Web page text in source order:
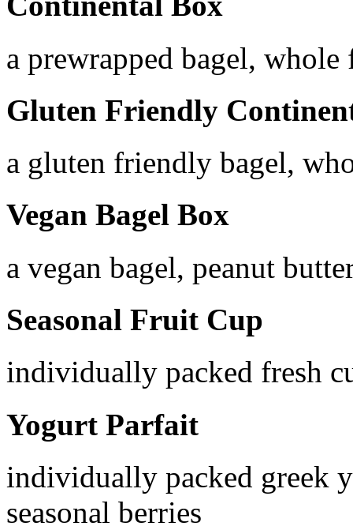
a prewrapped bagel,
Gluten Friendly
a gluten friendly bagel,
Vegan Bagel Box
a vegan bagel, peanut
Seasonal Fruit Cup
individually packed fresh
Yogurt Parfait
individually packed greek
seasonal berries